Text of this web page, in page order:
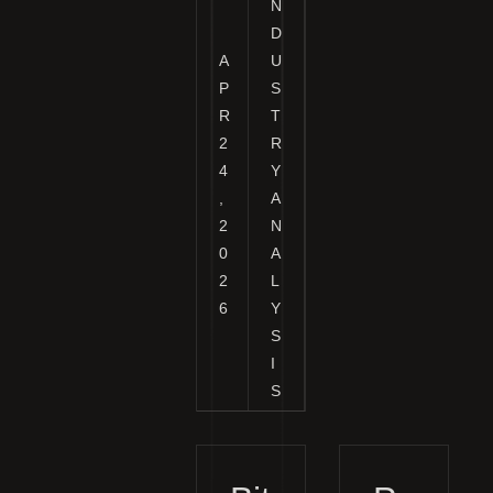
A
P
R
2
4
2
0
2
6
N
D
U
S
T
R
Y
A
N
A
L
Y
S
I
S